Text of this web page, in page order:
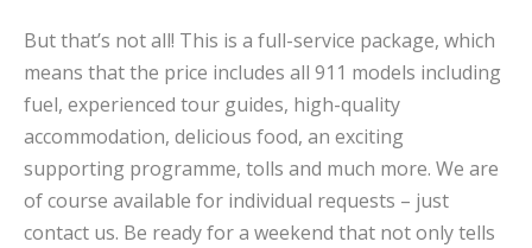
But that’s not all! This is a full-service package, which
means that the price includes all 911 models including
fuel, experienced tour guides, high-quality
accommodation, delicious food, an exciting
supporting programme, tolls and much more. We are
of course available for individual requests – just
contact us. Be ready for a weekend that not only tells